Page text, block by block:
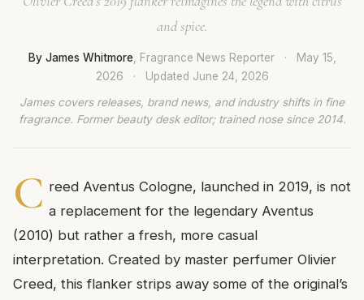
and spice.
By James Whitmore, Fragrance News Reporter ·
May 15,
2026
· Updated June 24, 2026
James covers releases, brand news, and industry shifts in fine
fragrance. Former beauty desk editor; trained nose since 2014.
C reed Aventus Cologne, launched in 2019, is not
a replacement for the legendary Aventus
(2010) but rather a fresh, more casual
interpretation. Created by master perfumer Olivier
Creed, this flanker strips away some of the original’s